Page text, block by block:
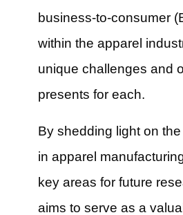
business-to-consumer
within the apparel
unique challenges and
presents for each.
By shedding light on
in apparel
key areas for future
aims to serve as a